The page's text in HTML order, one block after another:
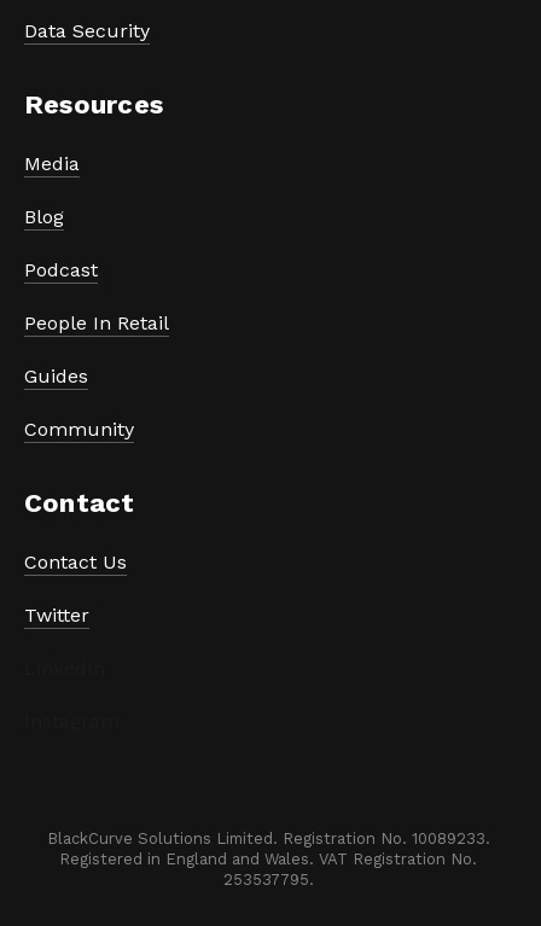
Data Security
Resources
Media
Blog
Podcast
People In Retail
Guides
Community
Contact
Contact Us
Twitter
BlackCurve Solutions Limited. Registration No. 10089233.
Registered in England and Wales. VAT Registration No.
253537795.